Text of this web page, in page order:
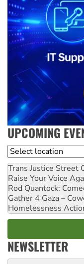
UPCOMING
Location
Trans Justice Street
Raise Your Voice
Rod Quantock:
Gather 4 Gaza –
Homelessness
NEWSLETTER